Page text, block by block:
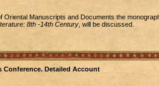
Oriental Manuscripts and Documents the
8th -14th Century, will be discussed.
Conference. Detailed Account